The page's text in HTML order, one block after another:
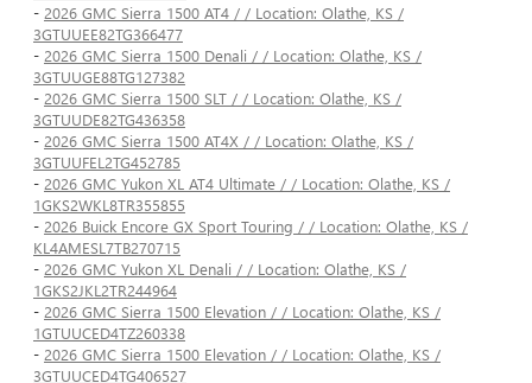
- 2026 GMC Sierra 1500 AT4 / / Location: Olathe, KS /
3GTUUEE82TG366477
- 2026 GMC Sierra 1500 Denali / / Location: Olathe, KS /
3GTUUGE88TG127382
- 2026 GMC Sierra 1500 SLT / / Location: Olathe, KS /
3GTUUDE82TG436358
- 2026 GMC Sierra 1500 AT4X / / Location: Olathe, KS /
3GTUUFEL2TG452785
- 2026 GMC Yukon XL AT4 Ultimate / / Location: Olathe, KS /
1GKS2WKL8TR355855
- 2026 Buick Encore GX Sport Touring / / Location: Olathe, KS /
KL4AMESL7TB270715
- 2026 GMC Yukon XL Denali / / Location: Olathe, KS /
1GKS2JKL2TR244964
- 2026 GMC Sierra 1500 Elevation / / Location: Olathe, KS /
1GTUUCED4TZ260338
- 2026 GMC Sierra 1500 Elevation / / Location: Olathe, KS /
3GTUUCED4TG406527